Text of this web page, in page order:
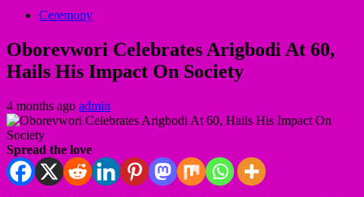
Ceremony
Oborevwori Celebrates Arigbodi At 60,
Hails His Impact On Society
4 months ago admin
Spread the love